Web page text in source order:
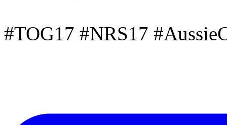
#TOG17 #NRS17